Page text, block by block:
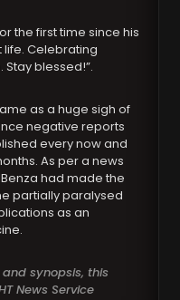
the first time since his
life. Celebrating
blessed!”.
as a huge sigh of
negative reports
every now and
As per a news
had made the
partially paralysed
as an
synopsis, this
News Service